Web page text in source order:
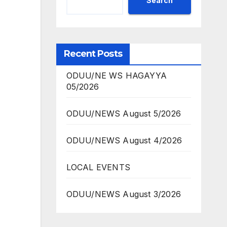
Recent Posts
ODUU/NE WS HAGAYYA
05/2026
ODUU/NEWS August 5/2026
ODUU/NEWS August 4/2026
LOCAL EVENTS
ODUU/NEWS August 3/2026